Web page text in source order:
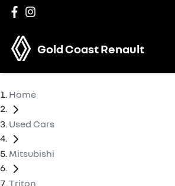
Gold Coast Renault
Home
Used Cars
Mitsubishi
Triton